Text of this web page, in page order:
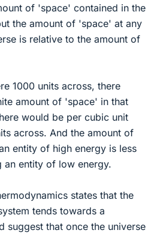
of 'space' contained in the
the amount of 'space' at any
is relative to the amount of
1000 units across, there
amount of 'space' in that
would be per cubic unit
across. And the amount of
entity of high energy is less
an entity of low energy.
states that the
tends towards a
suggest that once the universe